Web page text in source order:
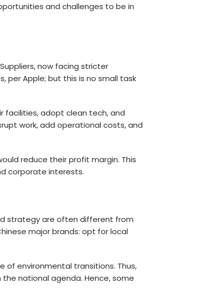
and challenges to be in
now facing stricter
per Apple; but this is no small task
facilities, adopt clean tech, and
work, add operational costs, and
reduce their profit margin. This
corporate interests.
strategy are often different from
major brands: opt for local
environmental transitions. Thus,
national agenda. Hence, some